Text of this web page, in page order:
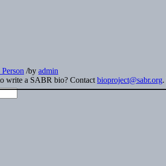
/by admin
write a SABR bio? Contact bioproject@sabr.org.